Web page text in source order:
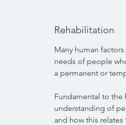
Rehabilitation
Many human
needs of people
a permanent or
Fundamental to the
understanding of
and how this